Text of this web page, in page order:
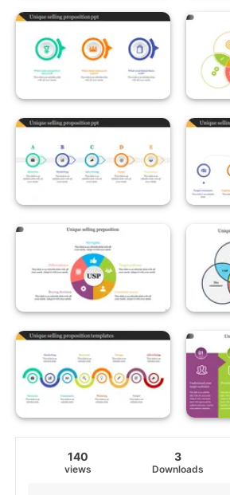
140
views
3
Downloads